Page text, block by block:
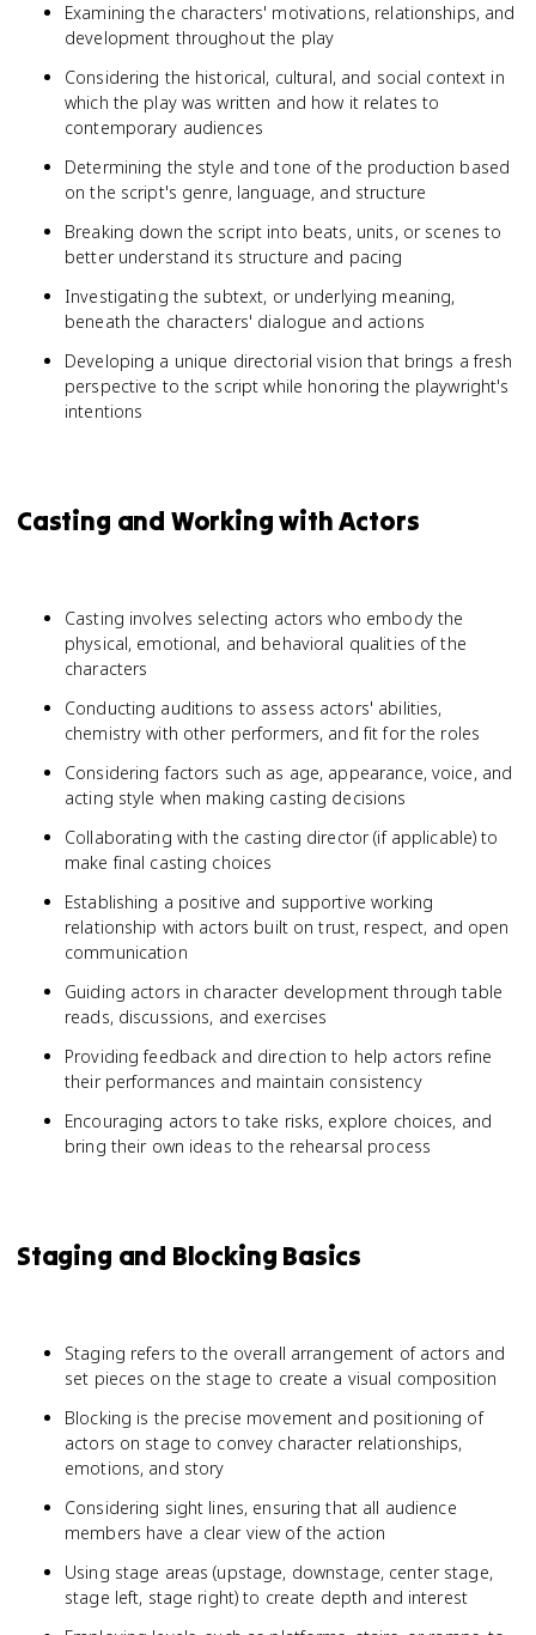
Examining the characters' motivations, relationships, and
development throughout the play
Considering the historical, cultural, and social context in
which the play was written and how it relates to
contemporary audiences
Determining the style and tone of the production based
on the script's genre, language, and structure
Breaking down the script into beats, units, or scenes to
better understand its structure and pacing
Investigating the subtext, or underlying meaning,
beneath the characters' dialogue and actions
Developing a unique directorial vision that brings a fresh
perspective to the script while honoring the playwright's
intentions
Casting and Working with Actors
Casting involves selecting actors who embody the
physical, emotional, and behavioral qualities of the
characters
Conducting auditions to assess actors' abilities,
chemistry with other performers, and fit for the roles
Considering factors such as age, appearance, voice, and
acting style when making casting decisions
Collaborating with the casting director (if applicable) to
make final casting choices
Establishing a positive and supportive working
relationship with actors built on trust, respect, and open
communication
Guiding actors in character development through table
reads, discussions, and exercises
Providing feedback and direction to help actors refine
their performances and maintain consistency
Encouraging actors to take risks, explore choices, and
bring their own ideas to the rehearsal process
Staging and Blocking Basics
Staging refers to the overall arrangement of actors and
set pieces on the stage to create a visual composition
Blocking is the precise movement and positioning of
actors on stage to convey character relationships,
emotions, and story
Considering sight lines, ensuring that all audience
members have a clear view of the action
Using stage areas (upstage, downstage, center stage,
stage left, stage right) to create depth and interest